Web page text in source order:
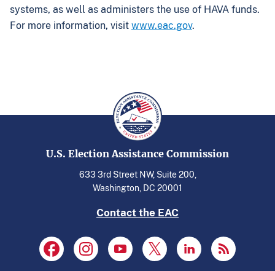
systems, as well as administers the use of HAVA funds.
For more information, visit www.eac.gov.
U.S. Election Assistance Commission
633 3rd Street NW, Suite 200,
Washington, DC 20001
Contact the EAC